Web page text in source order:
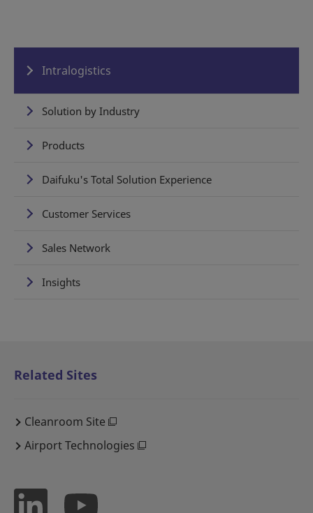
Intralogistics
Solution by Industry
Products
Daifuku's Total Solution Experience
Customer Services
Sales Network
Insights
Related Sites
Cleanroom Site
Airport Technologies